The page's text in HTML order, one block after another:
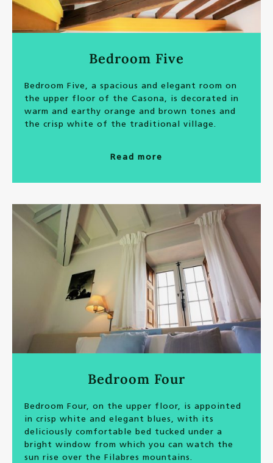
Bedroom Five
Bedroom Five, a spacious and elegant room on
the upper floor of the Casona, is decorated in
warm and earthy orange and brown tones and
the crisp white of the traditional village.
Read more
Bedroom Four
Bedroom Four, on the upper floor, is appointed
in crisp white and elegant blues, with its
deliciously comfortable bed tucked under a
bright window from which you can watch the
sun rise over the Filabres mountains.